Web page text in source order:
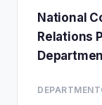
National
Relations
DEPARTMENT